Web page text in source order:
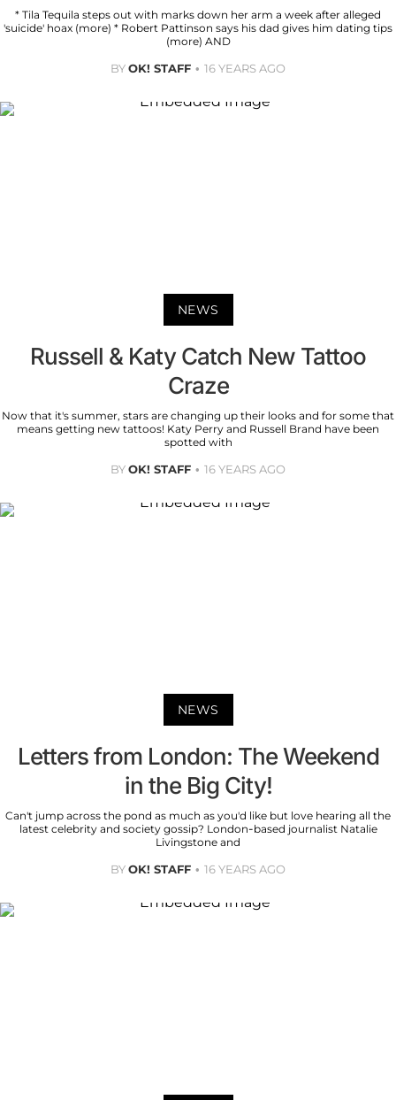
* Tila Tequila steps out with marks down her arm a week after alleged
'suicide' hoax (more) * Robert Pattinson says his dad gives him dating tips
(more) AND
BYOK! STAFF 16 YEARS AGO
NEWS
Russell & Katy Catch New Tattoo
Craze
Now that it's summer, stars are changing up their looks and for some that
means getting new tattoos! Katy Perry and Russell Brand have been
spotted with
BYOK! STAFF 16 YEARS AGO
NEWS
Letters from London: The Weekend
in the Big City!
Can't jump across the pond as much as you'd like but love hearing all the
latest celebrity and society gossip? London-based journalist Natalie
Livingstone and
BYOK! STAFF 16 YEARS AGO